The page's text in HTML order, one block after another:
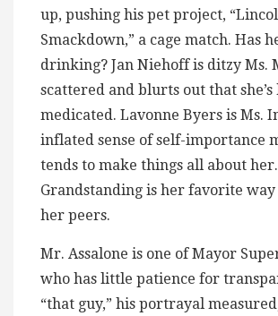
up, pushing his pet project,
Smackdown,” a cage match. Has
drinking? Jan Niehoff is ditzy Ms.
scattered and blurts out that
medicated. Lavonne Byers is Ms.
inflated sense of self-importance
tends to make things all about her.
Grandstanding is her favorite way
her peers.
Mr. Assalone is one of Mayor
who has little patience for
“that guy,” his portrayal